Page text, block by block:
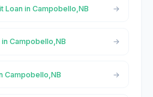
Loan in Campobello,NB
Campobello,NB
Campobello,NB